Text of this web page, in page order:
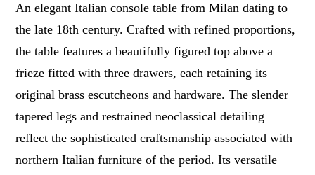
An elegant Italian console table from Milan dating to
the late 18th century. Crafted with refined proportions,
the table features a beautifully figured top above a
frieze fitted with three drawers, each retaining its
original brass escutcheons and hardware. The slender
tapered legs and restrained neoclassical detailing
reflect the sophisticated craftsmanship associated with
northern Italian furniture of the period. Its versatile